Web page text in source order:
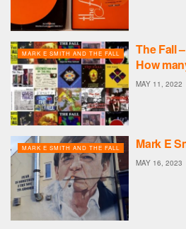
MARK E SMITH AND THE FALL
The Fall
How
MAY 11, 2022
MARK E SMITH AND THE FALL Mark E
MAY 16, 2023